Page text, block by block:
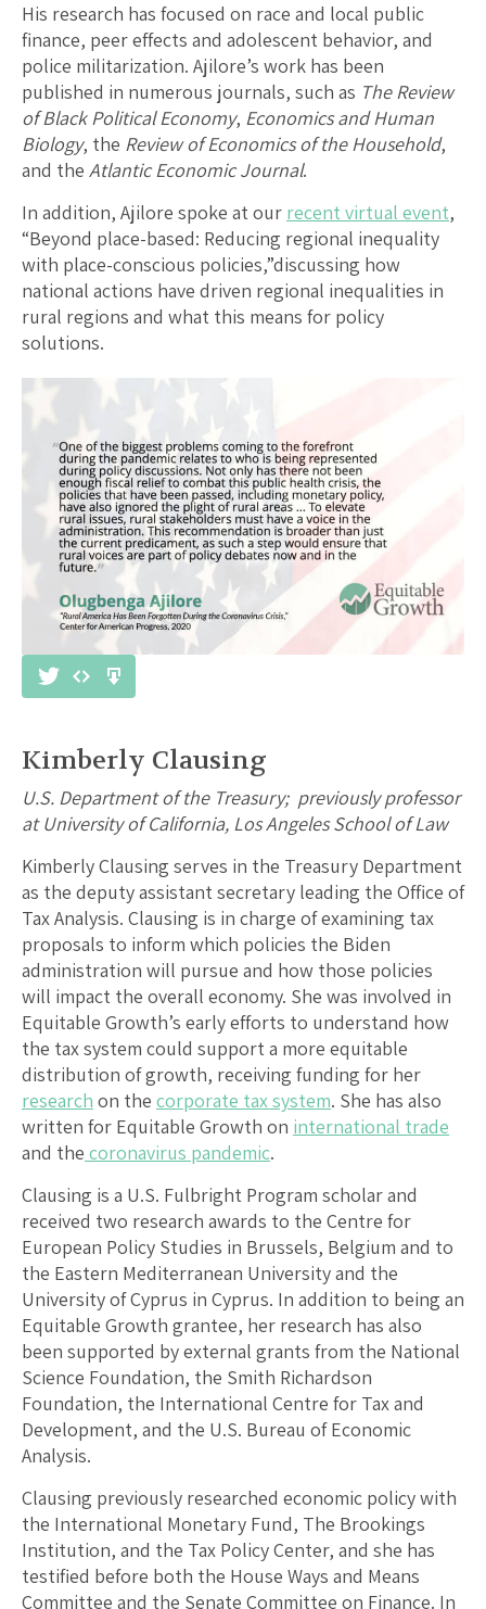
His research has focused on race and local public
finance, peer effects and adolescent behavior, and
police militarization. Ajilore’s work has been
published in numerous journals, such as The Review
of Black Political Economy, Economics and Human
Biology, the Review of Economics of the Household,
and the Atlantic Economic Journal.
In addition, Ajilore spoke at our recent virtual event,
“Beyond place-based: Reducing regional inequality
with place-conscious policies,”discussing how
national actions have driven regional inequalities in
rural regions and what this means for policy
solutions.
Kimberly Clausing
U.S. Department of the Treasury; previously professor
at University of California, Los Angeles School of Law
Kimberly Clausing serves in the Treasury Department
as the deputy assistant secretary leading the Office of
Tax Analysis. Clausing is in charge of examining tax
proposals to inform which policies the Biden
administration will pursue and how those policies
will impact the overall economy. She was involved in
Equitable Growth’s early efforts to understand how
the tax system could support a more equitable
distribution of growth, receiving funding for her
research on the corporate tax system. She has also
written for Equitable Growth on international trade
and the coronavirus pandemic.
Clausing is a U.S. Fulbright Program scholar and
received two research awards to the Centre for
European Policy Studies in Brussels, Belgium and to
the Eastern Mediterranean University and the
University of Cyprus in Cyprus. In addition to being an
Equitable Growth grantee, her research has also
been supported by external grants from the National
Science Foundation, the Smith Richardson
Foundation, the International Centre for Tax and
Development, and the U.S. Bureau of Economic
Analysis.
Clausing previously researched economic policy with
the International Monetary Fund, The Brookings
Institution, and the Tax Policy Center, and she has
testified before both the House Ways and Means
Committee and the Senate Committee on Finance. In